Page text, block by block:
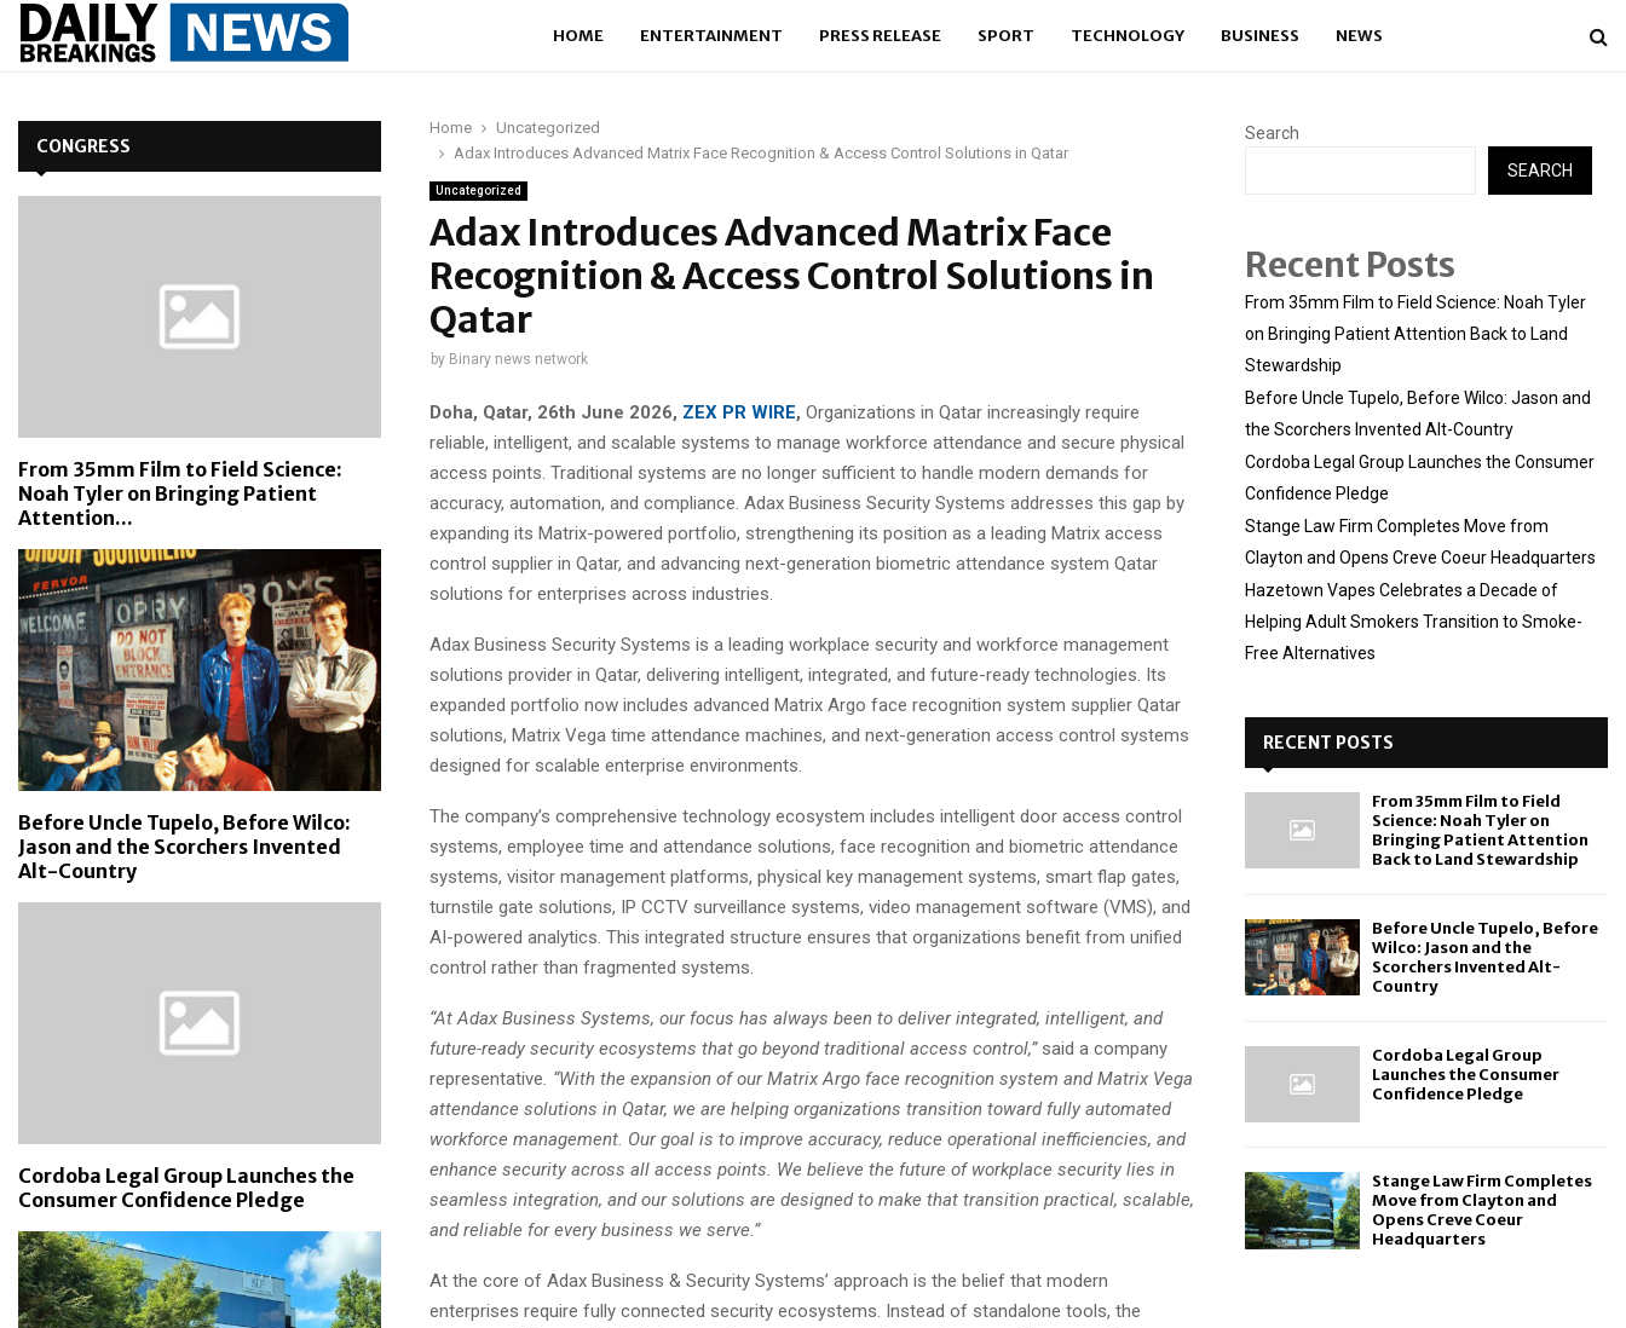
HOME ENTERTAINMENT PRESS RELEASE SPORT TECHNOLOGY BUSINESS NEWS
Home
Uncategorized
Adax Introduces Advanced Matrix Face Recognition & Access Control Solutions in Qatar
Uncategorized
Adax Introduces Advanced Matrix Face
Recognition & Access Control Solutions in
Qatar
by Binary news network
Doha, Qatar, 26th June 2026, ZEX PR WIRE, Organizations in Qatar increasingly require
reliable, intelligent, and scalable systems to manage workforce attendance and secure physical
access points. Traditional systems are no longer sufficient to handle modern demands for
accuracy, automation, and compliance. Adax Business Security Systems addresses this gap by
expanding its Matrix-powered portfolio, strengthening its position as a leading Matrix access
control supplier in Qatar, and advancing next-generation biometric attendance system Qatar
solutions for enterprises across industries.
Adax Business Security Systems is a leading workplace security and workforce management
solutions provider in Qatar, delivering intelligent, integrated, and future-ready technologies. Its
expanded portfolio now includes advanced Matrix Argo face recognition system supplier Qatar
solutions, Matrix Vega time attendance machines, and next-generation access control systems
designed for scalable enterprise environments.
The company’s comprehensive technology ecosystem includes intelligent door access control
systems, employee time and attendance solutions, face recognition and biometric attendance
systems, visitor management platforms, physical key management systems, smart flap gates,
turnstile gate solutions, IP CCTV surveillance systems, video management software (VMS), and
AI-powered analytics. This integrated structure ensures that organizations benefit from unified
control rather than fragmented systems.
“At Adax Business Systems, our focus has always been to deliver integrated, intelligent, and
future-ready security ecosystems that go beyond traditional access control,” said a company
representative . “With the expansion of our Matrix Argo face recognition system and Matrix Vega
attendance solutions in Qatar, we are helping organizations transition toward fully automated
workforce management. Our goal is to improve accuracy, reduce operational inefficiencies, and
enhance security across all access points. We believe the future of workplace security lies in
seamless integration, and our solutions are designed to make that transition practical, scalable,
and reliable for every business we serve.”
At the core of Adax Business & Security Systems’ approach is the belief that modern
enterprises require fully connected security ecosystems. Instead of standalone tools, the
CONGRESS
From 35mm Film to Field Science:
Noah Tyler on Bringing Patient
Attention...
Before Uncle Tupelo, Before Wilco:
Jason and the Scorchers Invented
Alt-Country
Cordoba Legal Group Launches the
Consumer Confidence Pledge
Search
SEARCH
Recent Posts
From 35mm Film to Field Science: Noah Tyler
on Bringing Patient Attention Back to Land
Stewardship
Before Uncle Tupelo, Before Wilco: Jason and
the Scorchers Invented Alt-Country
Cordoba Legal Group Launches the Consumer
Confidence Pledge
Stange Law Firm Completes Move from
Clayton and Opens Creve Coeur Headquarters
Hazetown Vapes Celebrates a Decade of
Helping Adult Smokers Transition to Smoke-
Free Alternatives
RECENT POSTS
From 35mm Film to Field
Science: Noah Tyler on
Bringing Patient Attention
Back to Land Stewardship
Before Uncle Tupelo, Before
Wilco: Jason and the
Scorchers Invented Alt-
Country
Cordoba Legal Group
Launches the Consumer
Confidence Pledge
Stange Law Firm Completes
Move from Clayton and
Opens Creve Coeur
Headquarters